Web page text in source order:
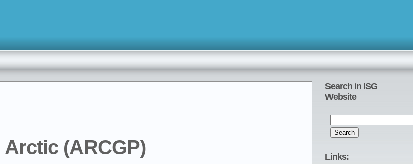
Search in ISG
Website
Links:
Arctic (ARCGP)